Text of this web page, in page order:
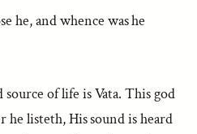
he, and whence was he
of life is Vata. This god
he listeth, His sound is heard